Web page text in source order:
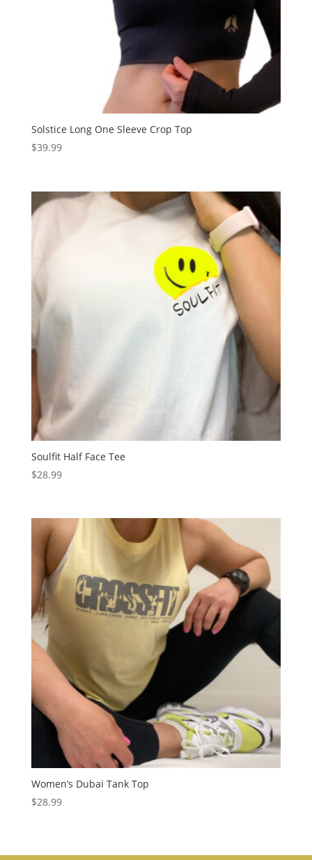
Solstice Long One Sleeve Crop Top
$39.99
Soulfit Half Face Tee
$28.99
Women’s Dubai Tank Top
$28.99